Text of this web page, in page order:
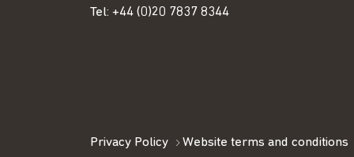
Tel: +44 (0)20 7837 8344
Privacy Policy Website terms and conditions